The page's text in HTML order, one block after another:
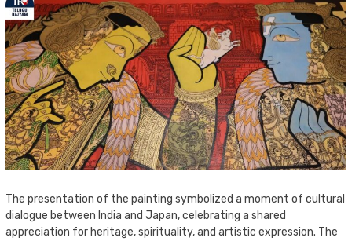
The presentation of the painting symbolized a moment of cultural
dialogue between India and Japan, celebrating a shared
appreciation for heritage, spirituality, and artistic expression. The